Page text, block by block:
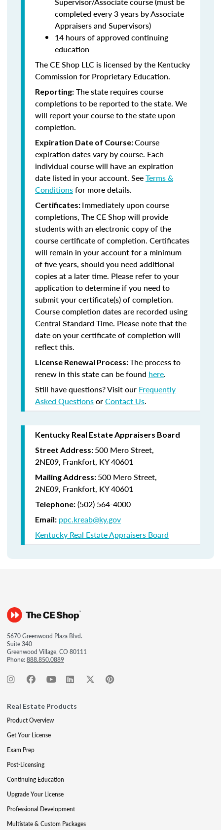
completed every 3 years by Associate
Appraisers and Supervisors)
14 hours of approved continuing
education
The CE Shop LLC is licensed by the Kentucky
Commission for Proprietary Education.
Reporting: The state requires course
completions to be reported to the state. We
will report your course to the state upon
completion.
Expiration Date of Course:Course
expiration dates vary by course. Each
individual course will have an expiration
date listed in your account. SeeTerms &
Conditionsfor more details.
Certificates: Immediately upon course
completions, The CE Shop will provide
students with an electronic copy of the
course certificate of completion. Certificates
will remain in your account for a minimum
of five years, should you need additional
copies at a later time. Please refer to your
application to determine if you need to
submit your certificate(s) of completion.
Course completion dates are recorded using
Central Standard Time. Please note that the
date on your certificate of completion will
reflect this.
License Renewal Process:The process to
renew in this state can be found here.
Still have questions? Visit our Frequently
Asked QuestionsorContact Us.
Kentucky Real Estate Appraisers Board
Street Address: 500 Mero Street,
2NE09, Frankfort, KY 40601
Mailing Address: 500 Mero Street,
2NE09, Frankfort, KY 40601
Telephone: (502) 564-4000
Email: ppc.kreab@ky.gov
Kentucky Real Estate Appraisers Board
5670 Greenwood Plaza Blvd.
Suite 340
Greenwood Village, CO 80111
Phone:888.850.0889
Real Estate Products
Product Overview
Get Your License
Exam Prep
Post-Licensing
Continuing Education
Upgrade Your License
Professional Development
Multistate & Custom Packages